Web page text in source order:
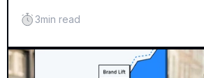
3min read